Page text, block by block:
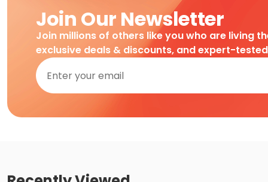
Join Our Newsletter
Join millions of others like you who are living
exclusive deals & discounts, and expert-